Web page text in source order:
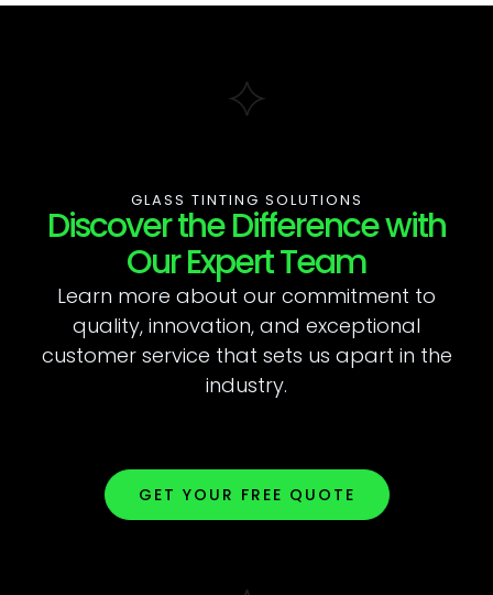
GLASS TINTING SOLUTIONS
Discover the Difference with
Our Expert Team
Learn more about our commitment to
quality, innovation, and exceptional
customer service that sets us apart in the
industry.
GET YOUR FREE QUOTE